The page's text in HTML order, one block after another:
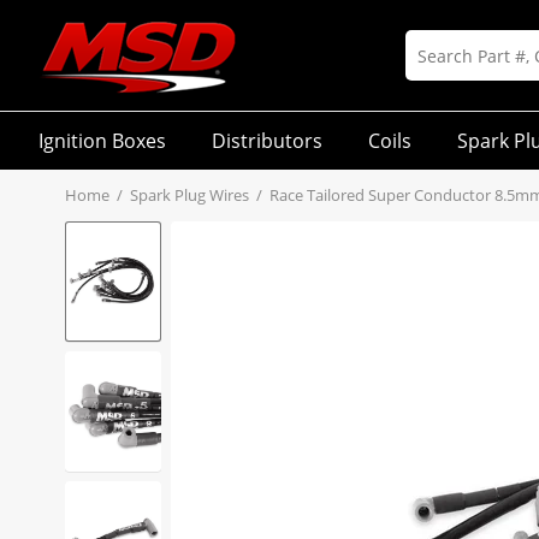
Ignition Boxes Distributors Coils Spark
Home / Spark Plug Wires / Race Tailored Super Conductor